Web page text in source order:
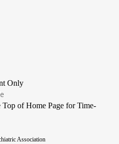
Only
e
of Home Page for Time-
Association